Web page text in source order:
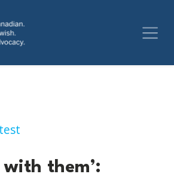
them’: Alberta adopts IHRA
with them’: